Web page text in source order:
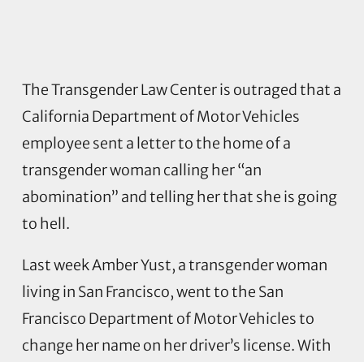
The Transgender Law Center is outraged that a
California Department of Motor Vehicles
employee sent a letter to the home of a
transgender woman calling her “an
abomination” and telling her that she is going
to hell.
Last week Amber Yust, a transgender woman
living in San Francisco, went to the San
Francisco Department of Motor Vehicles to
change her name on her driver’s license. With